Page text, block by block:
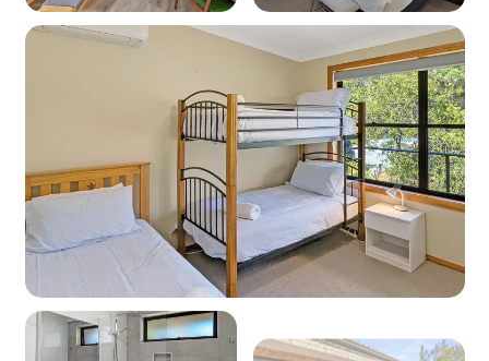
spray, dishwashing liquid, handwash and
dishwasher powder (if applicable)
Products provided - Pantry: Salt, pepper, olive
oil, coffee pods (limited supply and if
applicable), sugar, tea, instant coffee, glad wrap,
alfoil, baking paper
Seating for: 5
Lounge No 1